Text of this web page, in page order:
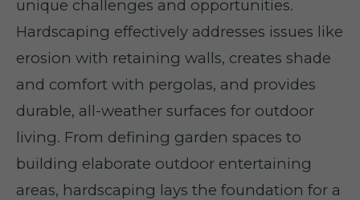
unique challenges and opportunities.
Hardscaping effectively addresses issues like
erosion with retaining walls, creates shade
and comfort with pergolas, and provides
durable, all-weather surfaces for outdoor
living. From defining garden spaces to
building elaborate outdoor entertaining
areas, hardscaping lays the foundation for a